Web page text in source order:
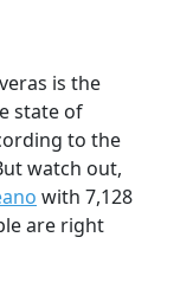
is the
state of
to the
watch out,
with 7,128
are right